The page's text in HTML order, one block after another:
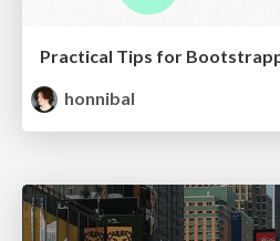
honnibal